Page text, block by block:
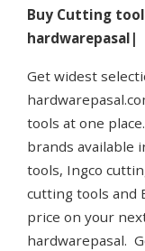
Buy Cutting
hardwarepasal|
Get widest
tools at one
brands available
tools, Ingco
cutting tools and
price on your
hardwarepasal.